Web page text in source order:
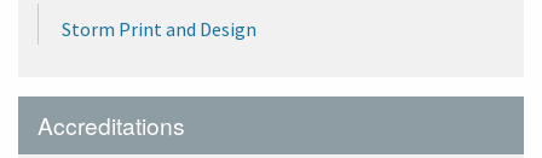
Storm Print and Design
Accreditations